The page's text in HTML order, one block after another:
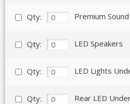
Qty: Premium
Qty: LED Speakers
Qty: LED Lights
Qty: Rear LED